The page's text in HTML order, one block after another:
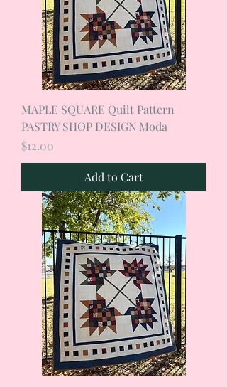
MAPLE SQUARE Quilt Pattern
PASTRY SHOP DESIGN Moda
Price
$12.00
Add to Cart